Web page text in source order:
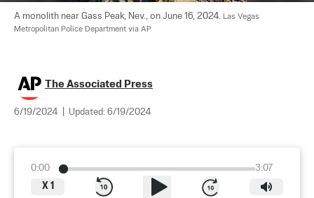
A monolith near Gass Peak, Nev., on June 16, 2024. Las Vegas
Metropolitan Police Department via AP
The Associated Press
6/19/2024 Updated: 6/19/2024
0:00
3:07
X 1